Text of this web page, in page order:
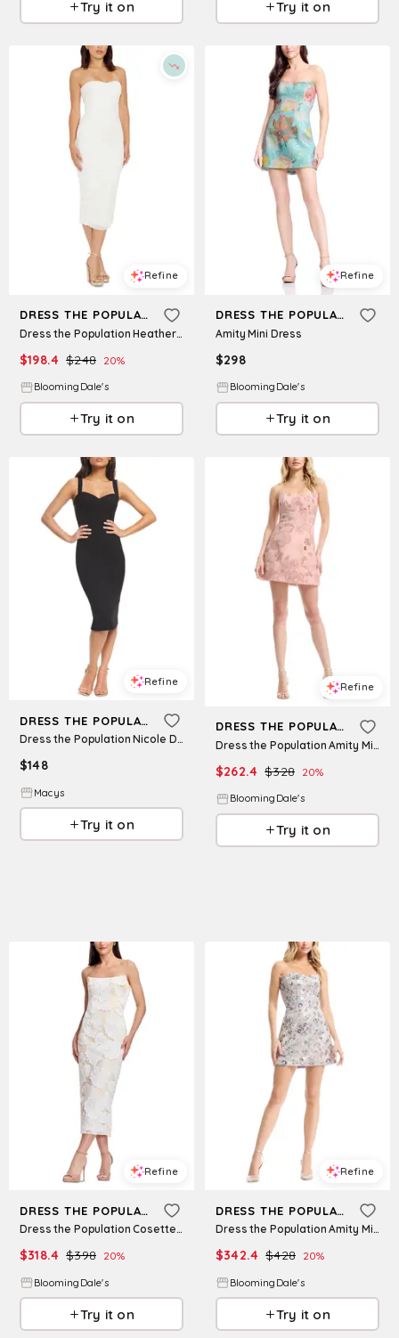
Try it on Try it on
Refine
DRESS THE POPULATION
Dress the Population Heather Strapless Dress
$198.4 $248 20%
BloomingDale's
Try it on
Refine
DRESS THE POPULATION
Amity Mini Dress
$298
BloomingDale's
Try it on
Refine
DRESS THE POPULATION
Dress the Population Nicole Dress - Navy
$148
Macys
Try it on
Refine
DRESS THE POPULATION
Dress the Population Amity Mini Dress
$262.4 $328 20%
BloomingDale's
Try it on
Refine
DRESS THE POPULATION
Dress the Population Cosette Strapless Dress
$318.4 $398 20%
BloomingDale's
Try it on
Refine
DRESS THE POPULATION
Dress the Population Amity Mini Dress
$342.4 $428 20%
BloomingDale's
Try it on